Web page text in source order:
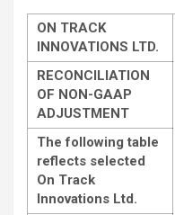
ON TRACK
INNOVATIONS LTD.
RECONCILIATION
OF NON-GAAP
ADJUSTMENT
The following table
reflects selected
On Track
Innovations Ltd.